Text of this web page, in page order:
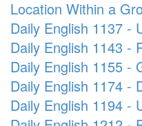
Location Within a
Daily English 1137 -
Daily English 1143 -
Daily English 1155 -
Daily English 1174 -
Daily English 1194 -